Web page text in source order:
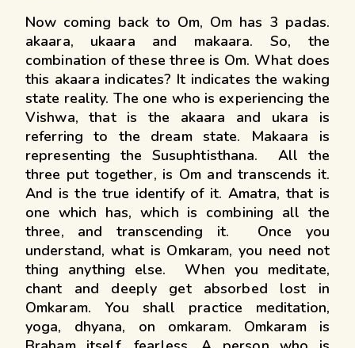
Now coming back to Om, Om has 3 padas.
akaara, ukaara and makaara. So, the
combination of these three is Om. What does
this akaara indicates? It indicates the waking
state reality. The one who is experiencing the
Vishwa, that is the akaara and ukara is
referring to the dream state. Makaara is
representing the Susuphtisthana. All the
three put together, is Om and transcends it.
And is the true identify of it. Amatra, that is
one which has, which is combining all the
three, and transcending it. Once you
understand, what is Omkaram, you need not
thing anything else. When you meditate,
chant and deeply get absorbed lost in
Omkaram. You shall practice meditation,
yoga, dhyana, on omkaram. Omkaram is